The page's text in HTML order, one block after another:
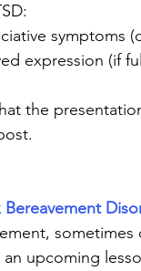
symptoms
expression (if
the
upcoming